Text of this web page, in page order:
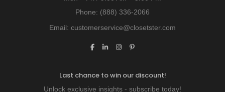
Phone: (888) 336-2066
Email: customerservice@closetster.com
Last chance to win our discount!
Unlock exclusive insights - subscribe today!